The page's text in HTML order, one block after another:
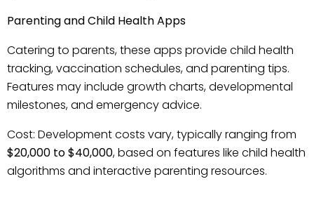
Parenting and Child Health Apps
Catering to parents, these apps provide child health
tracking, vaccination schedules, and parenting tips.
Features may include growth charts, developmental
milestones, and emergency advice.
Cost: Development costs vary, typically ranging from
$20,000 to $40,000, based on features like child health
algorithms and interactive parenting resources.